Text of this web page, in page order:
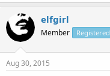
elfgirl
Member Registered
Aug 30, 2015